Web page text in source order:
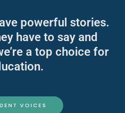
powerful stories.
have to say and
a top choice for
VOICES